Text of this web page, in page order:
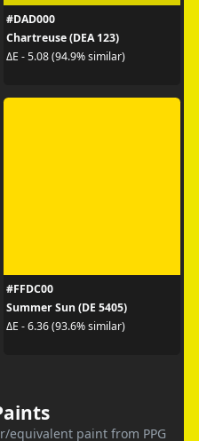
#DAD000
Chartreuse (DEA 123)
ΔE - 5.08 (94.9% similar)
#FFDC00
Summer Sun (DE 5405)
ΔE - 6.36 (93.6% similar)
equivalent paint from PPG